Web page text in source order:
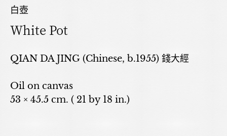
白壺
White Pot
QIAN DA JING (Chinese, b.1955) 錢大經
Oil on canvas
53 × 45.5 cm. ( 21 by 18 in.)